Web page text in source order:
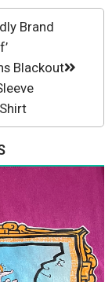
Brand
Blackout
Hosoi